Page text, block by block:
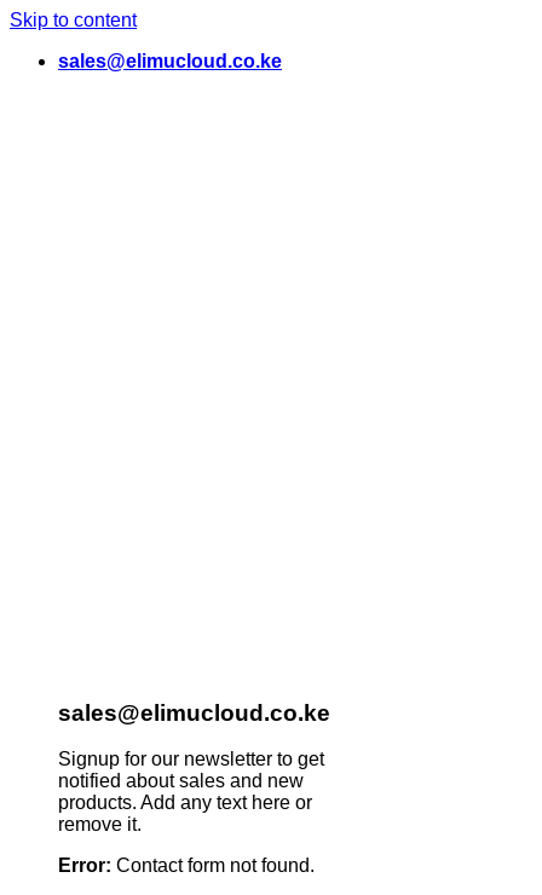
Skip to content
sales@elimucloud.co.ke
sales@elimucloud.co.ke
Signup for our newsletter to get
notified about sales and new
products. Add any text here or
remove it.
Error: Contact form not found.